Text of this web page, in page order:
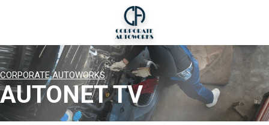
CORPORATE AUTOWORKS
AUTONET TV